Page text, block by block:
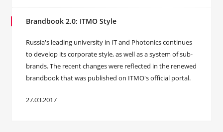
Brandbook 2.0: ITMO Style
​Russia's leading university in IT and Photonics continues
to develop its corporate style, as well as a system of sub-
brands. The recent changes were reflected in the renewed
brandbook that was published on ITMO's official portal.
27.03.2017